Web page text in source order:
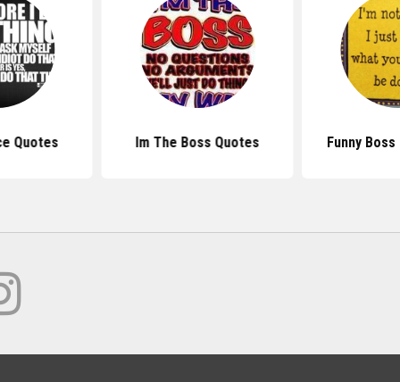
Quotes Im The Boss Quotes Funny